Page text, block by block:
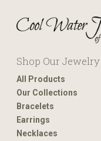
Shop Our Jewelry
All Products
Our Collections
Bracelets
Earrings
Necklaces